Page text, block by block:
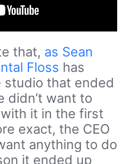
that, as Sean
Floss has
that ended
didn’t want to
it in the first
exact, the CEO
anything to do
it ended up